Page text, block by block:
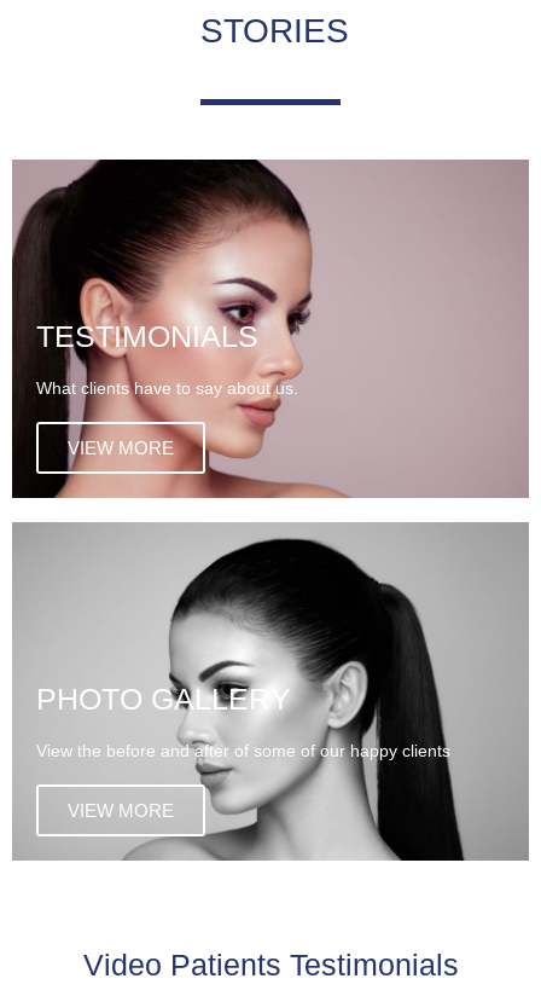
STORIES
TESTIMONIALS
What clients have to say about us.
VIEW MORE
PHOTO GALLERY
View the before and after of some of our happy clients
VIEW MORE
Video Patients Testimonials